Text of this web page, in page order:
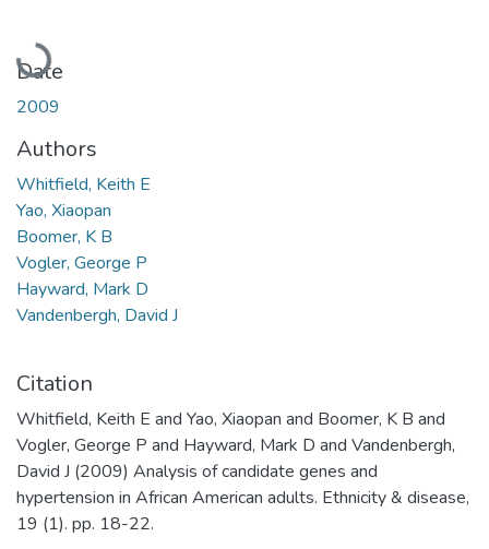
Loading...
Date
2009
Authors
Whitfield, Keith E
Yao, Xiaopan
Boomer, K B
Vogler, George P
Hayward, Mark D
Vandenbergh, David J
Citation
Whitfield, Keith E and Yao, Xiaopan and Boomer, K B and
Vogler, George P and Hayward, Mark D and Vandenbergh,
David J (2009) Analysis of candidate genes and
hypertension in African American adults. Ethnicity & disease,
19 (1). pp. 18-22.